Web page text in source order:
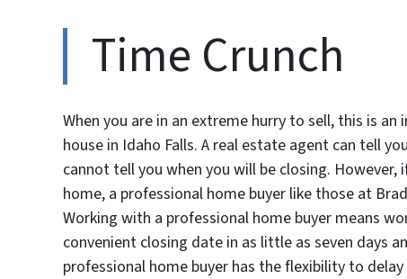
Time Crunch
When you are in an extreme hurry to sell, this is
house in Idaho Falls. A real estate agent can tell
cannot tell you when you will be closing.
home, a professional home buyer like those at
Working with a professional home buyer means
convenient closing date in as little as seven days
professional home buyer has the flexibility to